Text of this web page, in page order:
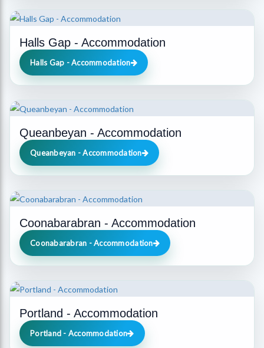
Halls Gap - Accommodation
Halls Gap - Accommodation
Queanbeyan - Accommodation
Queanbeyan - Accommodation
Coonabarabran - Accommodation
Coonabarabran - Accommodation
Portland - Accommodation
Portland - Accommodation